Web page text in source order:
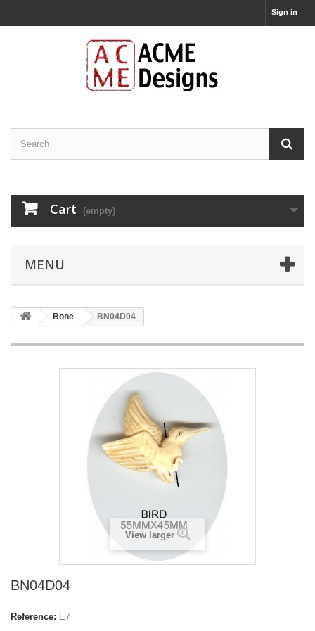
Sign in
Cart (empty)
MENU
Bone BN04D04
View larger
BN04D04
Reference: E7